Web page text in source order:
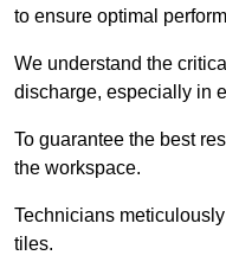
to ensure optimal
We understand the
discharge, especially in
To guarantee the best
the workspace.
Technicians
tiles.